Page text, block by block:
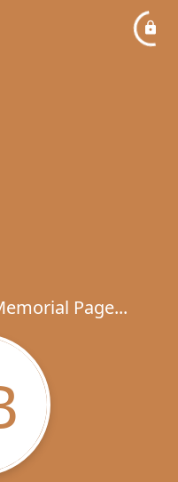
Page...